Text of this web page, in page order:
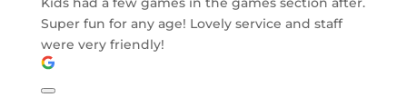
Super fun for any age! Lovely service and staff
were very friendly!